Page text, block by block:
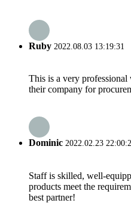
Ruby 2022.08.03 13:19:31
This is a very
their company for
Dominic 2022.02.23
Staff is skilled, well-
products meet the
best partner!